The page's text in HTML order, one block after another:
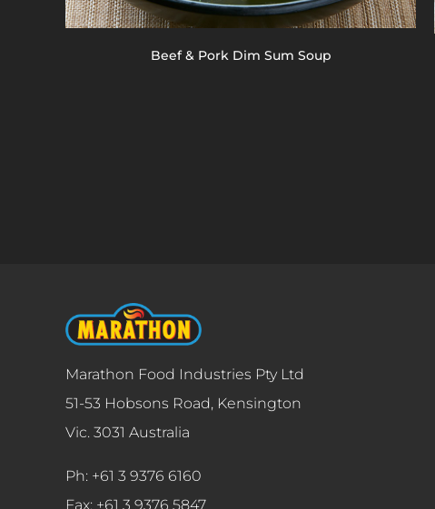
Beef & Pork Dim Sum Soup
Marathon Food Industries Pty Ltd
51-53 Hobsons Road, Kensington
Vic. 3031 Australia
Ph: +61 3 9376 6160
Fax: +61 3 9376 5847